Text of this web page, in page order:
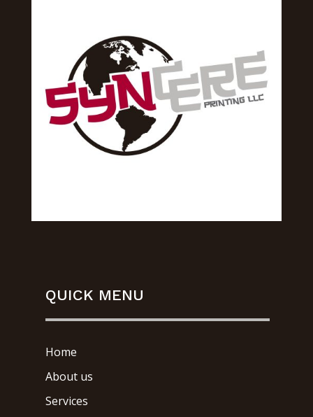
QUICK MENU
Home
About us
Services